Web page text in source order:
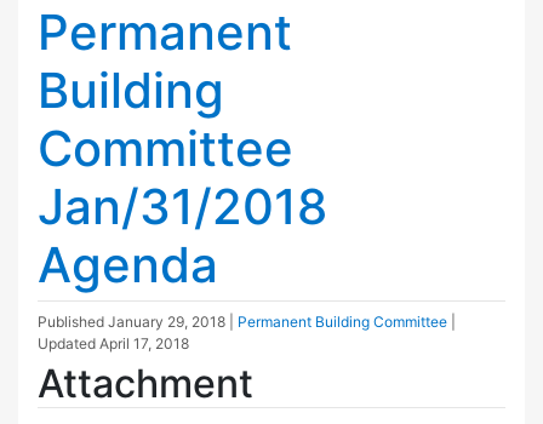
Permanent
Building
Committee
Jan/31/2018
Agenda
Published January 29, 2018 Permanent Building Committee
Updated April 17, 2018
Attachment